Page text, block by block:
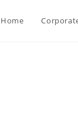
Home